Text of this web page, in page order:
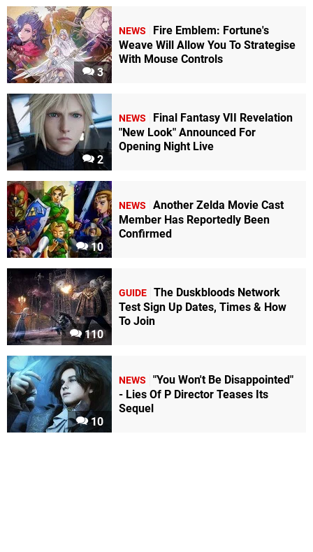
3
NEWS
Fire Emblem: Fortune's
Weave Will Allow You To Strategise
With Mouse Controls
2
NEWS
Final Fantasy VII Revelation
"New Look" Announced For
Opening Night Live
10
NEWS
Another Zelda Movie Cast
Member Has Reportedly Been
Confirmed
110
GUIDE The Duskbloods Network
Test Sign Up Dates, Times & How
To Join
10
NEWS
"You Won't Be Disappointed"
- Lies Of P Director Teases Its
Sequel